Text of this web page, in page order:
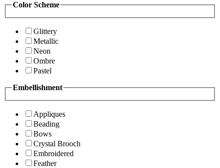
Color Scheme
Glittery
Metallic
Neon
Ombre
Pastel
Embellishment
Appliques
Beading
Bows
Crystal Brooch
Embroidered
Feather